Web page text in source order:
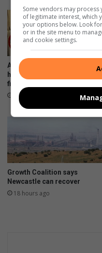
Arbor Park family appeals for
help after devastating house
fire
16 hours ago
Growth Coalition says
Newcastle can recover
18 hours ago
Some vendors may
of legitimate interest, which
your options below. Look
or in the site menu to
and cookie settings.